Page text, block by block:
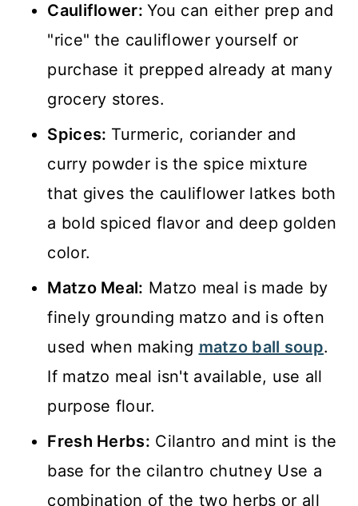
Cauliflower:You can either prep and
"rice" the cauliflower yourself or
purchase it prepped already at many
grocery stores.
Spices: Turmeric, coriander and
curry powder is the spice mixture
that gives the cauliflower latkes both
a bold spiced flavor and deep golden
color.
Matzo Meal: Matzo meal is made by
finely grounding matzo and is often
used when making matzo ball soup.
If matzo meal isn't available, use all
purpose flour.
Fresh Herbs: Cilantro and mint is the
base for the cilantro chutney Use a
combination of the two herbs or all